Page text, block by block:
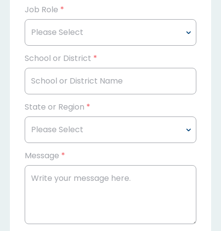
Job Role *
School or District *
State or Region *
Message *